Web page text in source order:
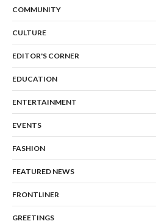
COMMUNITY
CULTURE
EDITOR'S CORNER
EDUCATION
ENTERTAINMENT
EVENTS
FASHION
FEATURED NEWS
FRONTLINER
GREETINGS